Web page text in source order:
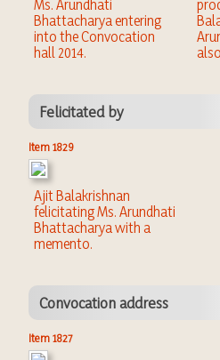
Ms. Arundhati
Bhattacharya entering
into the Convocation
hall 2014.
Felicitated by
Item 1829
Ajit Balakrishnan
felicitating Ms. Arundhati
Bhattacharya with a
memento.
Convocation address
Item 1827